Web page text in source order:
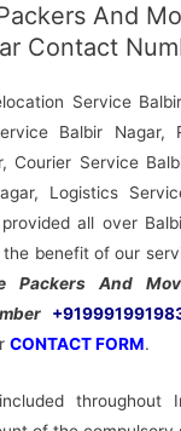
And
Contact
Service
Balbir Nagar,
Courier Service
Logistics
all over
benefit of our
Packers And
CONTACT FORM.
throughout